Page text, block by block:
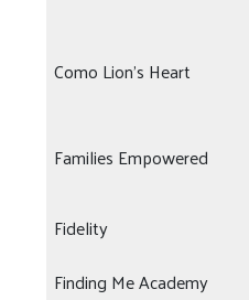
Como Lion's Heart
Families Empowered
Fidelity
Finding Me Academy